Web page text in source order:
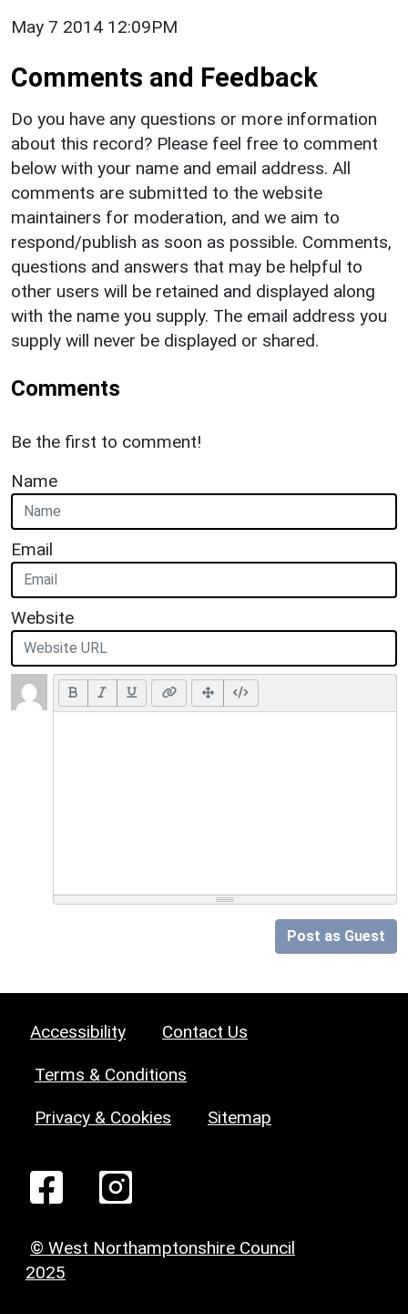
May 7 2014 12:09PM
Comments and Feedback
Do you have any questions or more information
about this record? Please feel free to comment
below with your name and email address. All
comments are submitted to the website
maintainers for moderation, and we aim to
respond/publish as soon as possible. Comments,
questions and answers that may be helpful to
other users will be retained and displayed along
with the name you supply. The email address you
supply will never be displayed or shared.
Comments
Be the first to comment!
Name
Email
Website
Post as Guest
Accessibility Contact Us
Terms & Conditions
Privacy & Cookies Sitemap
© West Northamptonshire Council
2025